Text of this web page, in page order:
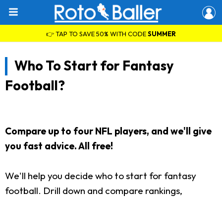
👉 TAP TO SAVE 50% WITH CODESUMMER
Who To Start for Fantasy
Football?
Compare up to four NFL players, and we'll give
you fast advice. All free!
We'll help you decide who to start for fantasy
football. Drill down and compare rankings,